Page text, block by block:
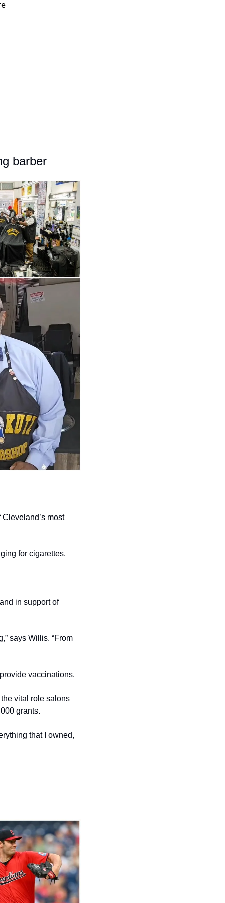
barber
most
for cigarettes.
in support of
says Willis. “From
vaccinations.
vital role salons
grants.
that I owned,